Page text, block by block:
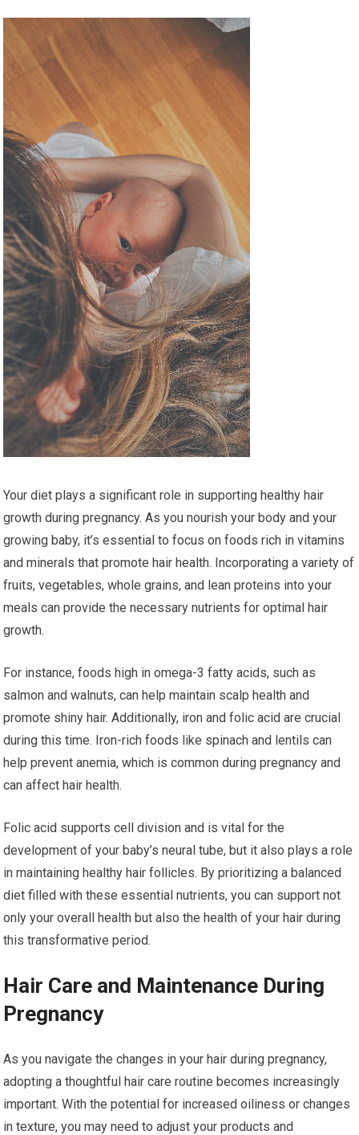
Your diet plays a significant role in supporting healthy hair
growth during pregnancy. As you nourish your body and your
growing baby, it’s essential to focus on foods rich in vitamins
and minerals that promote hair health. Incorporating a variety of
fruits, vegetables, whole grains, and lean proteins into your
meals can provide the necessary nutrients for optimal hair
growth.
For instance, foods high in omega-3 fatty acids, such as
salmon and walnuts, can help maintain scalp health and
promote shiny hair. Additionally, iron and folic acid are crucial
during this time. Iron-rich foods like spinach and lentils can
help prevent anemia, which is common during pregnancy and
can affect hair health.
Folic acid supports cell division and is vital for the
development of your baby’s neural tube, but it also plays a role
in maintaining healthy hair follicles. By prioritizing a balanced
diet filled with these essential nutrients, you can support not
only your overall health but also the health of your hair during
this transformative period.
Hair Care and Maintenance During
Pregnancy
As you navigate the changes in your hair during pregnancy,
adopting a thoughtful hair care routine becomes increasingly
important. With the potential for increased oiliness or changes
in texture, you may need to adjust your products and